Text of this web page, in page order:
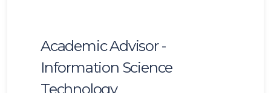
Academic Advisor -
Information Science
Technology